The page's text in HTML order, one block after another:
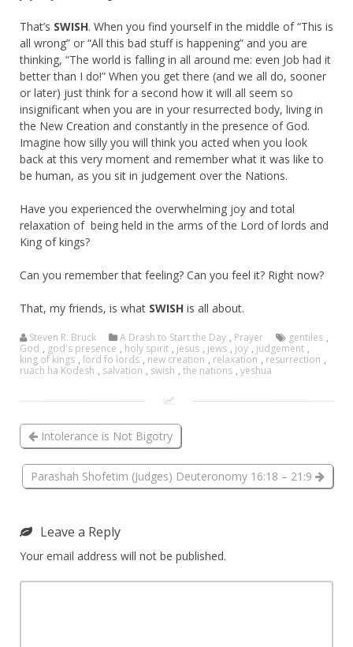
That’s SWISH. When you find yourself in the middle of “This is
all wrong” or “All this bad stuff is happening” and you are
thinking, “The world is falling in all around me: even Job had it
better than I do!” When you get there (and we all do, sooner
or later) just think for a second how it will all seem so
insignificant when you are in your resurrected body, living in
the New Creation and constantly in the presence of God.
Imagine how silly you will think you acted when you look
back at this very moment and remember what it was like to
be human, as you sit in judgement over the Nations.
Have you experienced the overwhelming joy and total
relaxation of being held in the arms of the Lord of lords and
King of kings?
Can you remember that feeling? Can you feel it? Right now?
That, my friends, is what SWISH is all about.
Steven R. Bruck A Drash to Start the Day , Prayer gentiles ,
God , god's presence , holy spirit , jesus , jews , joy , judgement ,
king of kings , lord fo lords , new creation , relaxation , resurrection ,
ruach ha Kodesh , salvation , swish , the nations , yeshua
Intolerance is Not Bigotry
Parashah Shofetim (Judges) Deuteronomy 16:18 – 21:9
Leave a Reply
Your email address will not be published.